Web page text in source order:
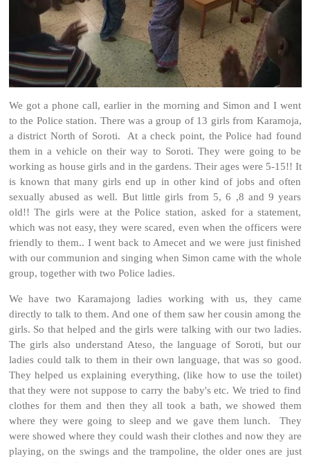
We got a phone call, earlier in the morning and Simon and I went
to the Police station. There was a group of 13 girls from Karamoja,
a district North of Soroti. At a check point, the Police had found
them in a vehicle on their way to Soroti. They were going to be
working as house girls and in the gardens. Their ages were 5-15!! It
is known that many girls end up in other kind of jobs and often
sexually abused as well. But little girls from 5, 6 ,8 and 9 years
old!! The girls were at the Police station, asked for a statement,
which was not easy, they were scared, even when the officers were
friendly to them.. I went back to Amecet and we were just finished
with our communion and singing when Simon came with the whole
group, together with two Police ladies.
We have two Karamajong ladies working with us, they came
directly to talk to them. And one of them saw her cousin among the
girls. So that helped and the girls were talking with our two ladies.
The girls also understand Ateso, the language of Soroti, but our
ladies could talk to them in their own language, that was so good.
They helped us explaining everything, (like how to use the toilet)
that they were not suppose to carry the baby's etc. We tried to find
clothes for them and then they all took a bath, we showed them
where they were going to sleep and we gave them lunch. They
were showed where they could wash their clothes and now they are
playing, on the swings and the trampoline, the older ones are just